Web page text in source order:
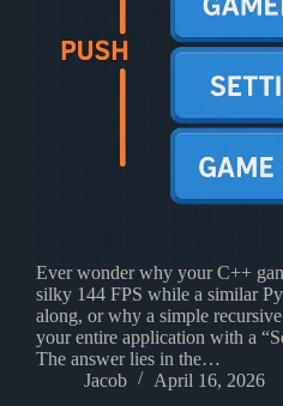
Ever wonder why your C++
silky 144 FPS while a similar
along, or why a simple
your entire application with a
The answer lies in the…
Jacob
April 16, 2026